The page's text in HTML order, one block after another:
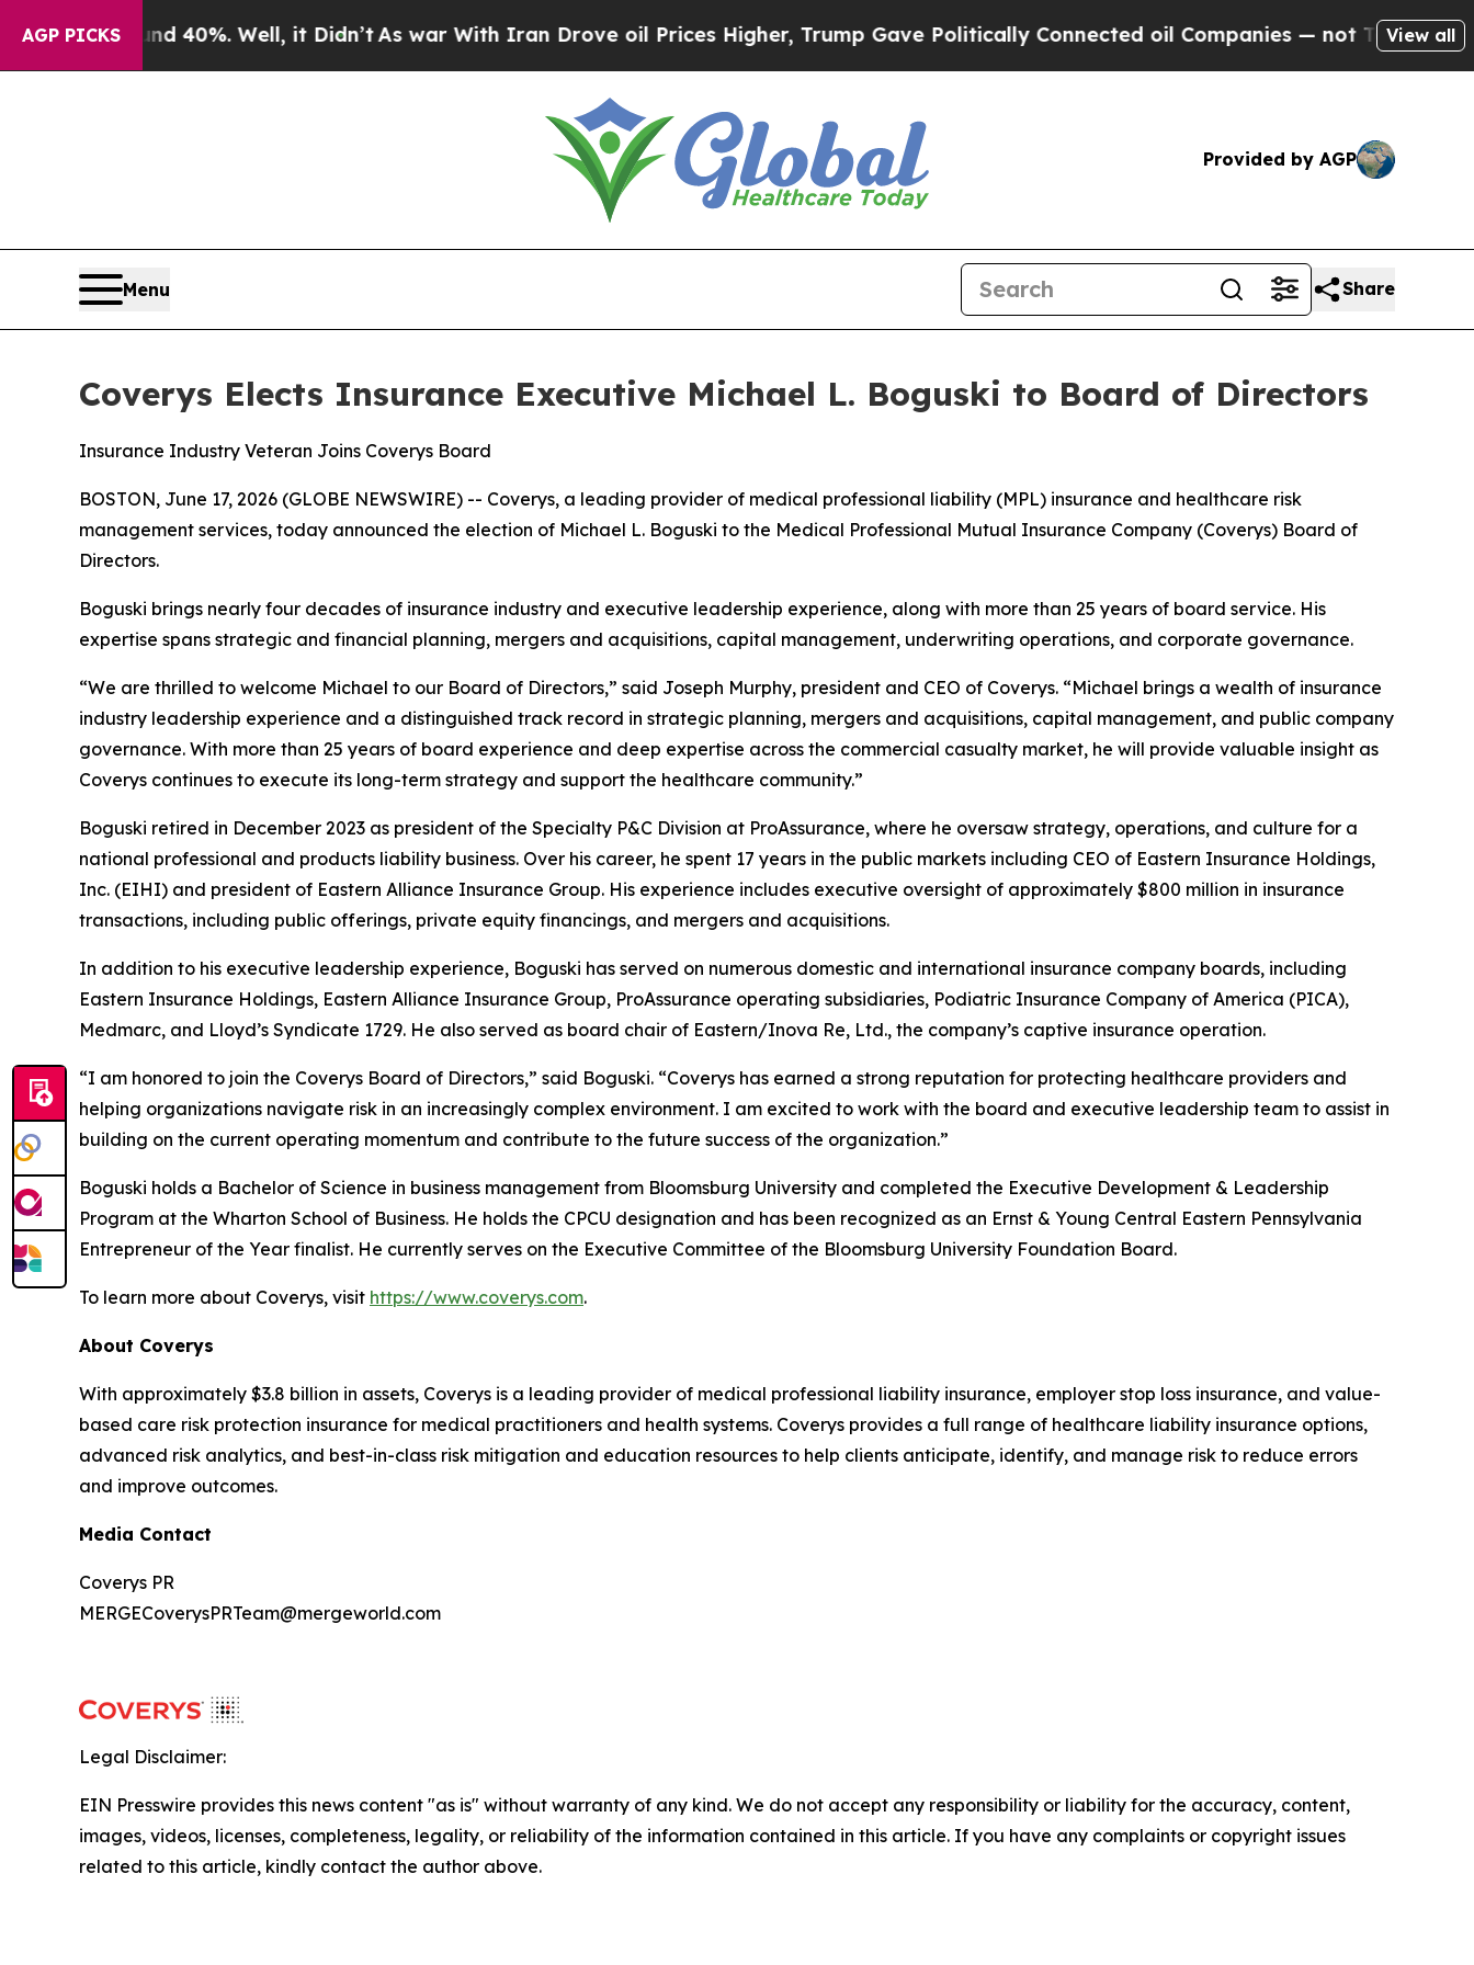
AGP PICKS
Around 40%. Well, it Didn’tAs war With Iran Drove oil Prices Higher, Trump Gave Politically Connected oil Companies — not Taxpayers — the
View all
Provided by AGP
Menu Share
Coverys Elects Insurance Executive Michael L. Boguski to Board of Directors
Insurance Industry Veteran Joins Coverys Board
BOSTON, June 17, 2026 (GLOBE NEWSWIRE) -- Coverys, a leading provider of medical professional liability (MPL) insurance and healthcare risk
management services, today announced the election of Michael L. Boguski to the Medical Professional Mutual Insurance Company (Coverys) Board of
Directors.
Boguski brings nearly four decades of insurance industry and executive leadership experience, along with more than 25 years of board service. His
expertise spans strategic and financial planning, mergers and acquisitions, capital management, underwriting operations, and corporate governance.
“We are thrilled to welcome Michael to our Board of Directors,” said Joseph Murphy, president and CEO of Coverys. “Michael brings a wealth of insurance
industry leadership experience and a distinguished track record in strategic planning, mergers and acquisitions, capital management, and public company
governance. With more than 25 years of board experience and deep expertise across the commercial casualty market, he will provide valuable insight as
Coverys continues to execute its long-term strategy and support the healthcare community.”
Boguski retired in December 2023 as president of the Specialty P&C Division at ProAssurance, where he oversaw strategy, operations, and culture for a
national professional and products liability business. Over his career, he spent 17 years in the public markets including CEO of Eastern Insurance Holdings,
Inc. (EIHI) and president of Eastern Alliance Insurance Group. His experience includes executive oversight of approximately $800 million in insurance
transactions, including public offerings, private equity financings, and mergers and acquisitions.
In addition to his executive leadership experience, Boguski has served on numerous domestic and international insurance company boards, including
Eastern Insurance Holdings, Eastern Alliance Insurance Group, ProAssurance operating subsidiaries, Podiatric Insurance Company of America (PICA),
Medmarc, and Lloyd’s Syndicate 1729. He also served as board chair of Eastern/Inova Re, Ltd., the company’s captive insurance operation.
“I am honored to join the Coverys Board of Directors,” said Boguski. “Coverys has earned a strong reputation for protecting healthcare providers and
helping organizations navigate risk in an increasingly complex environment. I am excited to work with the board and executive leadership team to assist in
building on the current operating momentum and contribute to the future success of the organization.”
Boguski holds a Bachelor of Science in business management from Bloomsburg University and completed the Executive Development & Leadership
Program at the Wharton School of Business. He holds the CPCU designation and has been recognized as an Ernst & Young Central Eastern Pennsylvania
Entrepreneur of the Year finalist. He currently serves on the Executive Committee of the Bloomsburg University Foundation Board.
To learn more about Coverys, visit https://www.coverys.com.
About Coverys
With approximately $3.8 billion in assets, Coverys is a leading provider of medical professional liability insurance, employer stop loss insurance, and value-
based care risk protection insurance for medical practitioners and health systems. Coverys provides a full range of healthcare liability insurance options,
advanced risk analytics, and best-in-class risk mitigation and education resources to help clients anticipate, identify, and manage risk to reduce errors
and improve outcomes.
Media Contact
Coverys PR
MERGECoverysPRTeam@mergeworld.com
Legal Disclaimer:
EIN Presswire provides this news content "as is" without warranty of any kind. We do not accept any responsibility or liability for the accuracy, content,
images, videos, licenses, completeness, legality, or reliability of the information contained in this article. If you have any complaints or copyright issues
related to this article, kindly contact the author above.